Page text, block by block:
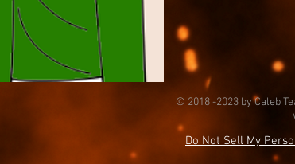
© 2018 -2023 by Caleb
Do Not Sell My